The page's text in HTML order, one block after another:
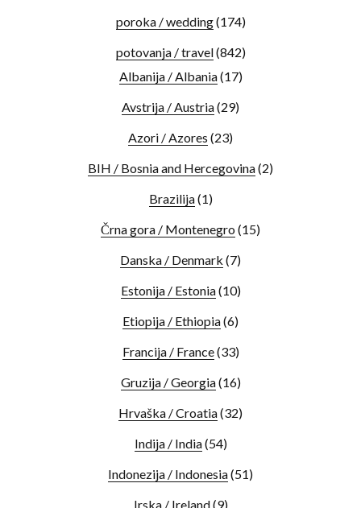
poroka / wedding(174)
potovanja / travel(842)
Albanija / Albania(17)
Avstrija / Austria(29)
Azori / Azores (23)
BIH / Bosnia and Hercegovina(2)
Brazilija(1)
Črna gora / Montenegro (15)
Danska / Denmark (7)
Estonija / Estonia(10)
Etiopija / Ethiopia(6)
Francija / France(33)
Gruzija / Georgia(16)
Hrvaška / Croatia(32)
Indija / India(54)
Indonezija / Indonesia(51)
Irska / Ireland(9)